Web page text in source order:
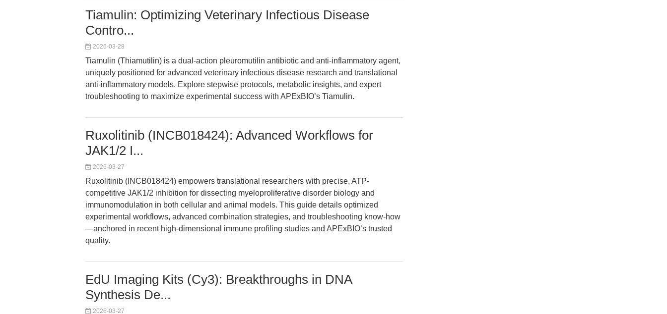
Tiamulin: Optimizing Veterinary Infectious Disease
Contro...
2026-03-28
Tiamulin (Thiamutilin) is a dual-action pleuromutilin antibiotic and anti-inflammatory agent,
uniquely positioned for advanced veterinary infectious disease research and translational
anti-inflammatory models. Explore stepwise protocols, metabolic insights, and expert
troubleshooting to maximize experimental success with APExBIO’s Tiamulin.
Ruxolitinib (INCB018424): Advanced Workflows for
JAK1/2 I...
2026-03-27
Ruxolitinib (INCB018424) empowers translational researchers with precise, ATP-
competitive JAK1/2 inhibition for dissecting myeloproliferative disorder biology and
immunomodulation in both cellular and animal models. This guide details optimized
experimental workflows, advanced combination strategies, and troubleshooting know-how
—anchored in recent high-dimensional immune profiling studies and APExBIO’s trusted
quality.
EdU Imaging Kits (Cy3): Breakthroughs in DNA
Synthesis De...
2026-03-27